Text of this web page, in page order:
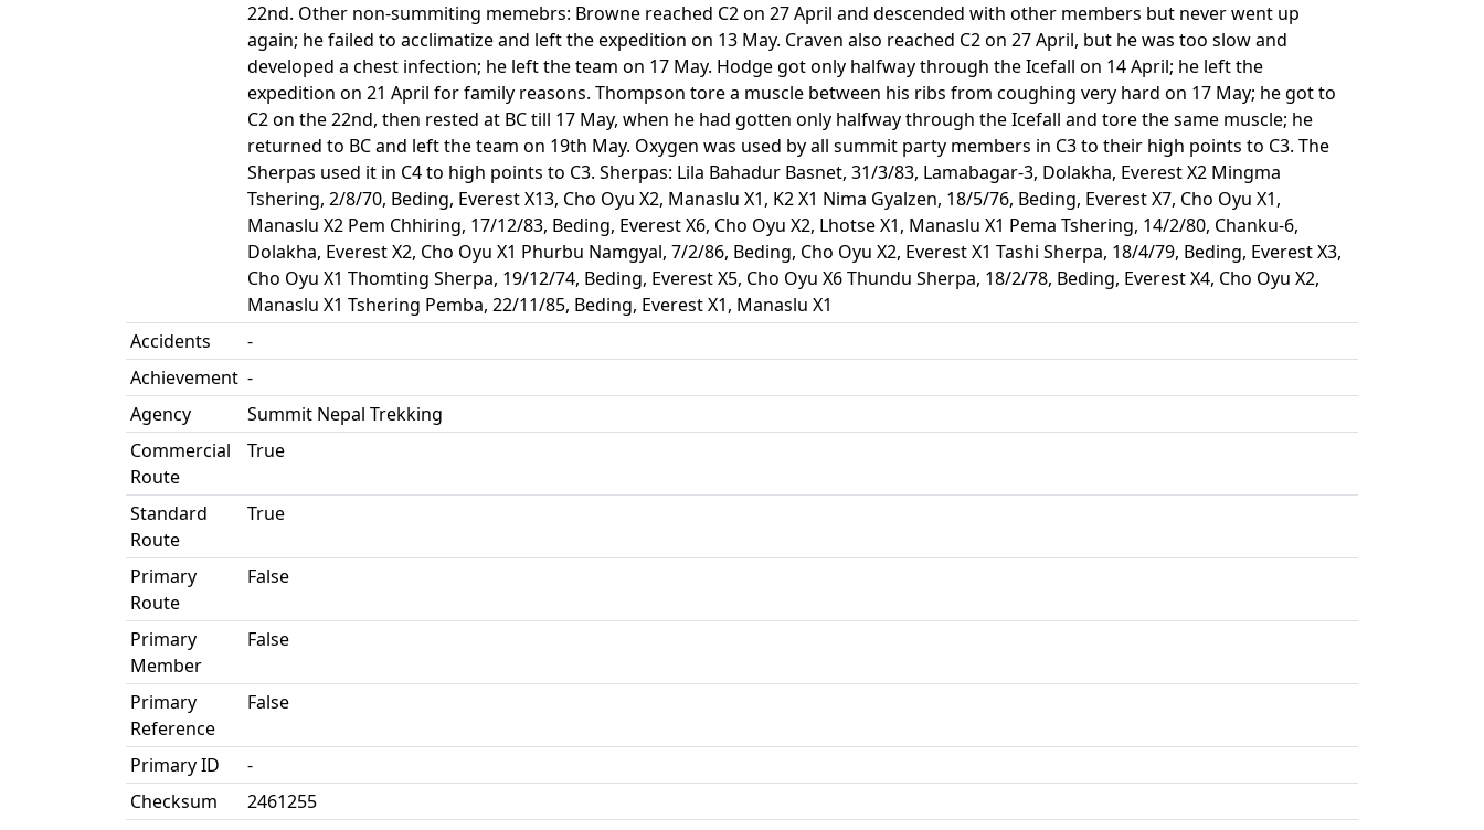
22nd. Other non-summiting memebrs: Browne reached C2 on 27 April and descended with other members but never went up
again; he failed to acclimatize and left the expedition on 13 May. Craven also reached C2 on 27 April, but he was too slow and
developed a chest infection; he left the team on 17 May. Hodge got only halfway through the Icefall on 14 April; he left the
expedition on 21 April for family reasons. Thompson tore a muscle between his ribs from coughing very hard on 17 May; he got to
C2 on the 22nd, then rested at BC till 17 May, when he had gotten only halfway through the Icefall and tore the same muscle; he
returned to BC and left the team on 19th May. Oxygen was used by all summit party members in C3 to their high points to C3. The
Sherpas used it in C4 to high points to C3. Sherpas: Lila Bahadur Basnet, 31/3/83, Lamabagar-3, Dolakha, Everest X2 Mingma
Tshering, 2/8/70, Beding, Everest X13, Cho Oyu X2, Manaslu X1, K2 X1 Nima Gyalzen, 18/5/76, Beding, Everest X7, Cho Oyu X1,
Manaslu X2 Pem Chhiring, 17/12/83, Beding, Everest X6, Cho Oyu X2, Lhotse X1, Manaslu X1 Pema Tshering, 14/2/80, Chanku-6,
Dolakha, Everest X2, Cho Oyu X1 Phurbu Namgyal, 7/2/86, Beding, Cho Oyu X2, Everest X1 Tashi Sherpa, 18/4/79, Beding, Everest X3,
Cho Oyu X1 Thomting Sherpa, 19/12/74, Beding, Everest X5, Cho Oyu X6 Thundu Sherpa, 18/2/78, Beding, Everest X4, Cho Oyu X2,
Manaslu X1 Tshering Pemba, 22/11/85, Beding, Everest X1, Manaslu X1
Accidents
-
Achievement -
Agency
Summit Nepal Trekking
Commercial
Route
True
Standard
Route
True
Primary
Route
False
Primary
Member
False
Primary
Reference
False
Primary ID
-
Checksum
2461255